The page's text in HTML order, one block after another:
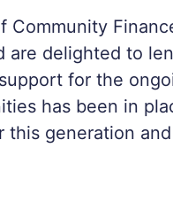
Community
are delighted to
for the
has been in
this generation